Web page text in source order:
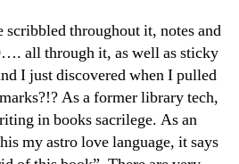
throughout it, notes and
all through it, as well as sticky
I just discovered when I pulled
As a former library tech,
in books sacrilege. As an
my astro love language, it says